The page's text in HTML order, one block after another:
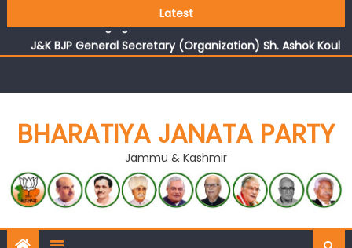
Latest
reflects changing mood in Kashmir: Sh. Ashok Koul
J&K BJP General Secretary (Organization) Sh. Ashok Koul
undertakes outreach campaign, interacts with eminent
BHARATIYA JANATA PARTY
Jammu & Kashmir